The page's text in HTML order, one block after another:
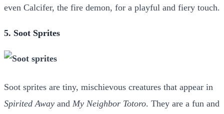
even Calcifer, the fire demon, for a playful and fiery touch.
5. Soot Sprites
Soot sprites are tiny, mischievous creatures that appear in
Spirited Away and My Neighbor Totoro. They are a fun and